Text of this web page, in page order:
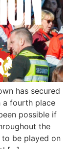
has secured
a fourth place
possible if
the
to be played on